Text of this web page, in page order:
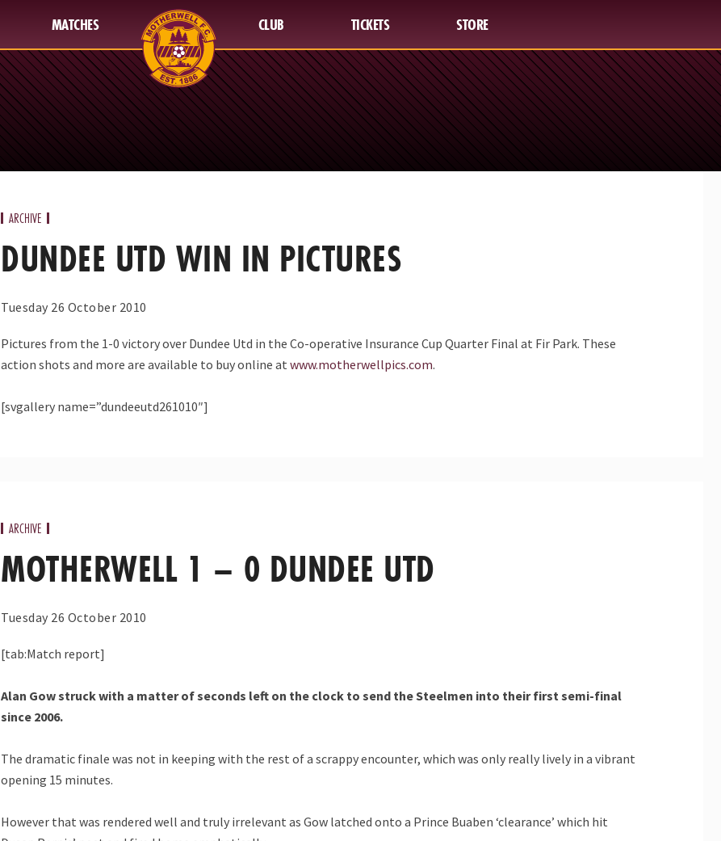
MATCHES CLUB TICKETS STORE
ARCHIVE
DUNDEE UTD WIN IN PICTURES
Tuesday 26 October 2010
Pictures from the 1-0 victory over Dundee Utd in the Co-operative Insurance Cup Quarter Final at Fir Park. These
action shots and more are available to buy online at www.motherwellpics.com.
[svgallery name=”dundeeutd261010″]
ARCHIVE
MOTHERWELL 1 – 0 DUNDEE UTD
Tuesday 26 October 2010
[tab:Match report]
Alan Gow struck with a matter of seconds left on the clock to send the Steelmen into their first semi-final
since 2006.
The dramatic finale was not in keeping with the rest of a scrappy encounter, which was only really lively in a vibrant
opening 15 minutes.
However that was rendered well and truly irrelevant as Gow latched onto a Prince Buaben ‘clearance’ which hit